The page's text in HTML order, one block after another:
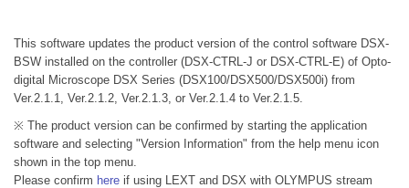
This software updates the product version of the control software DSX-
BSW installed on the controller (DSX-CTRL-J or DSX-CTRL-E) of Opto-
digital Microscope DSX Series (DSX100/DSX500/DSX500i) from
Ver.2.1.1, Ver.2.1.2, Ver.2.1.3, or Ver.2.1.4 to Ver.2.1.5.
※ The product version can be confirmed by starting the application
software and selecting "Version Information" from the help menu icon
shown in the top menu.
Please confirm here if using LEXT and DSX with OLYMPUS stream